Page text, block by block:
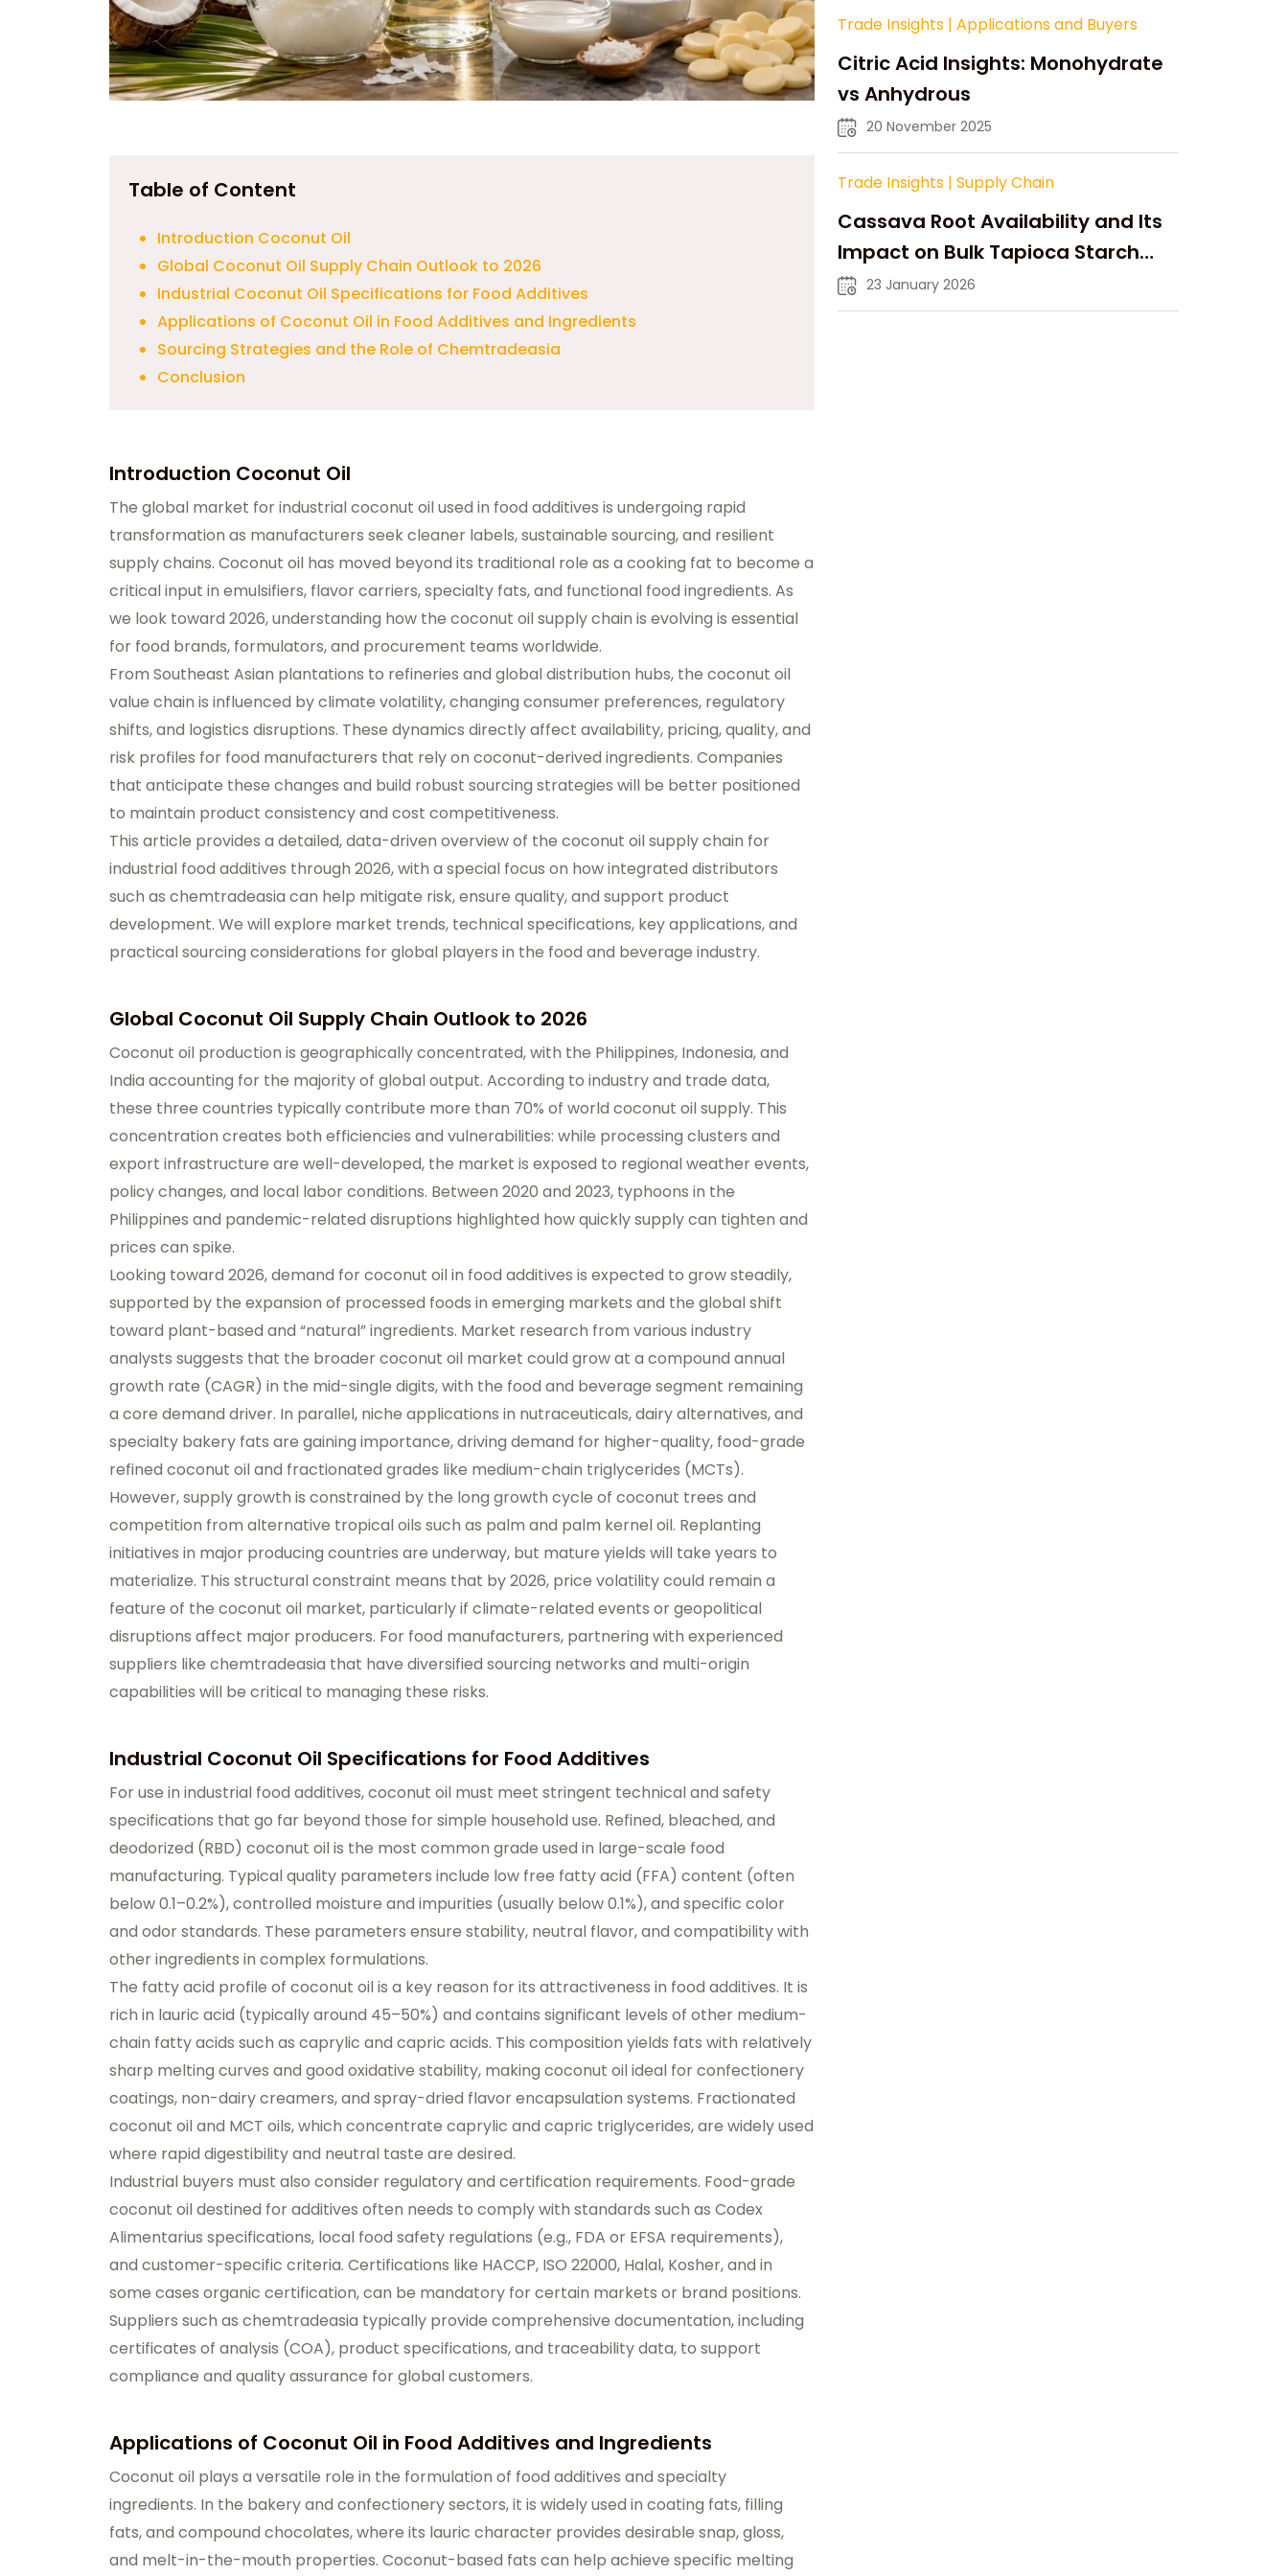
Table of Content
Introduction Coconut Oil
Global Coconut Oil Supply Chain Outlook to 2026
Industrial Coconut Oil Specifications for Food Additives
Applications of Coconut Oil in Food Additives and Ingredients
Sourcing Strategies and the Role of Chemtradeasia
Conclusion
Introduction Coconut Oil
The global market for industrial coconut oil used in food additives is undergoing rapid
transformation as manufacturers seek cleaner labels, sustainable sourcing, and resilient
supply chains. Coconut oil has moved beyond its traditional role as a cooking fat to become a
critical input in emulsifiers, flavor carriers, specialty fats, and functional food ingredients. As
we look toward 2026, understanding how the coconut oil supply chain is evolving is essential
for food brands, formulators, and procurement teams worldwide.
From Southeast Asian plantations to refineries and global distribution hubs, the coconut oil
value chain is influenced by climate volatility, changing consumer preferences, regulatory
shifts, and logistics disruptions. These dynamics directly affect availability, pricing, quality, and
risk profiles for food manufacturers that rely on coconut-derived ingredients. Companies
that anticipate these changes and build robust sourcing strategies will be better positioned
to maintain product consistency and cost competitiveness.
This article provides a detailed, data-driven overview of the coconut oil supply chain for
industrial food additives through 2026, with a special focus on how integrated distributors
such as chemtradeasia can help mitigate risk, ensure quality, and support product
development. We will explore market trends, technical specifications, key applications, and
practical sourcing considerations for global players in the food and beverage industry.
Global Coconut Oil Supply Chain Outlook to 2026
Coconut oil production is geographically concentrated, with the Philippines, Indonesia, and
India accounting for the majority of global output. According to industry and trade data,
these three countries typically contribute more than 70% of world coconut oil supply. This
concentration creates both efficiencies and vulnerabilities: while processing clusters and
export infrastructure are well-developed, the market is exposed to regional weather events,
policy changes, and local labor conditions. Between 2020 and 2023, typhoons in the
Philippines and pandemic-related disruptions highlighted how quickly supply can tighten and
prices can spike.
Looking toward 2026, demand for coconut oil in food additives is expected to grow steadily,
supported by the expansion of processed foods in emerging markets and the global shift
toward plant-based and “natural” ingredients. Market research from various industry
analysts suggests that the broader coconut oil market could grow at a compound annual
growth rate (CAGR) in the mid-single digits, with the food and beverage segment remaining
a core demand driver. In parallel, niche applications in nutraceuticals, dairy alternatives, and
specialty bakery fats are gaining importance, driving demand for higher-quality, food-grade
refined coconut oil and fractionated grades like medium-chain triglycerides (MCTs).
However, supply growth is constrained by the long growth cycle of coconut trees and
competition from alternative tropical oils such as palm and palm kernel oil. Replanting
initiatives in major producing countries are underway, but mature yields will take years to
materialize. This structural constraint means that by 2026, price volatility could remain a
feature of the coconut oil market, particularly if climate-related events or geopolitical
disruptions affect major producers. For food manufacturers, partnering with experienced
suppliers like chemtradeasia that have diversified sourcing networks and multi-origin
capabilities will be critical to managing these risks.
Industrial Coconut Oil Specifications for Food Additives
For use in industrial food additives, coconut oil must meet stringent technical and safety
specifications that go far beyond those for simple household use. Refined, bleached, and
deodorized (RBD) coconut oil is the most common grade used in large-scale food
manufacturing. Typical quality parameters include low free fatty acid (FFA) content (often
below 0.1–0.2%), controlled moisture and impurities (usually below 0.1%), and specific color
and odor standards. These parameters ensure stability, neutral flavor, and compatibility with
other ingredients in complex formulations.
The fatty acid profile of coconut oil is a key reason for its attractiveness in food additives. It is
rich in lauric acid (typically around 45–50%) and contains significant levels of other medium-
chain fatty acids such as caprylic and capric acids. This composition yields fats with relatively
sharp melting curves and good oxidative stability, making coconut oil ideal for confectionery
coatings, non-dairy creamers, and spray-dried flavor encapsulation systems. Fractionated
coconut oil and MCT oils, which concentrate caprylic and capric triglycerides, are widely used
where rapid digestibility and neutral taste are desired.
Industrial buyers must also consider regulatory and certification requirements. Food-grade
coconut oil destined for additives often needs to comply with standards such as Codex
Alimentarius specifications, local food safety regulations (e.g., FDA or EFSA requirements),
and customer-specific criteria. Certifications like HACCP, ISO 22000, Halal, Kosher, and in
some cases organic certification, can be mandatory for certain markets or brand positions.
Suppliers such as chemtradeasia typically provide comprehensive documentation, including
certificates of analysis (COA), product specifications, and traceability data, to support
compliance and quality assurance for global customers.
Applications of Coconut Oil in Food Additives and Ingredients
Coconut oil plays a versatile role in the formulation of food additives and specialty
ingredients. In the bakery and confectionery sectors, it is widely used in coating fats, filling
fats, and compound chocolates, where its lauric character provides desirable snap, gloss,
and melt-in-the-mouth properties. Coconut-based fats can help achieve specific melting
Trade Insights | Applications and Buyers
Citric Acid Insights: Monohydrate
vs Anhydrous
20 November 2025
Trade Insights | Supply Chain
Cassava Root Availability and Its
Impact on Bulk Tapioca Starch
Supply in 2026
23 January 2026